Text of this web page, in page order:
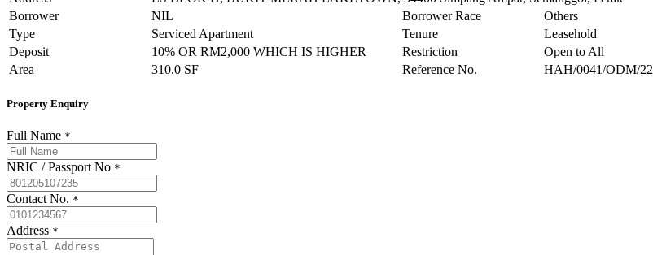
Borrower
NIL Borrower Race
Others
Type
Serviced Apartment Tenure
Leasehold
Deposit
10% OR RM2,000 WHICH IS HIGHER Restriction
Open to All
Area
310.0 SF Reference No. HAH/0041/ODM/22
Property Enquiry
Full Name *
NRIC / Passport No *
Contact No. *
Address *